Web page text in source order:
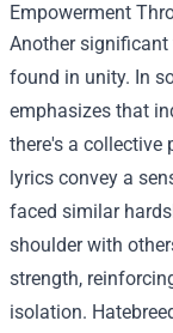
Empowerment
Another significant
found in unity. In
emphasizes that
there's a collective
lyrics convey a
faced similar
shoulder with
strength,
isolation.